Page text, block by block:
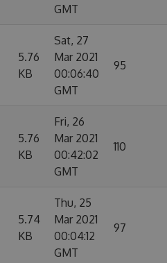
GMT
5.76
KB
Sat, 27
Mar 2021
00:06:40
GMT
95
5.76
KB
Fri, 26
Mar 2021
00:42:02
GMT
110
5.74
KB
Thu, 25
Mar 2021
00:04:12
GMT
97